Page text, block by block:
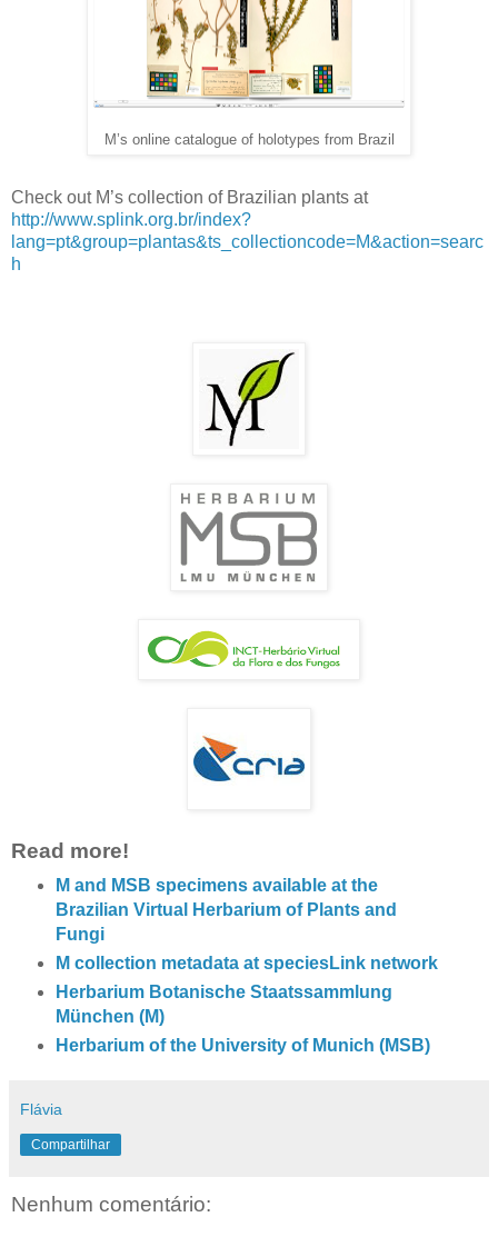
M’s online catalogue of holotypes from Brazil
Check out M’s collection of Brazilian plants at
http://www.splink.org.br/index?
lang=pt&group=plantas&ts_collectioncode=M&action=searc
h
Read more!
M and MSB specimens available at the
Brazilian Virtual Herbarium of Plants and
Fungi
M collection metadata at speciesLink network
Herbarium Botanische Staatssammlung
München (M)
Herbarium of the University of Munich (MSB)
Flávia
Compartilhar
Nenhum comentário: